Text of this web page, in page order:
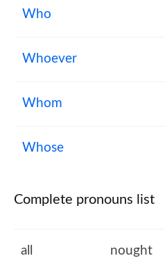
Who
Whoever
Whom
Whose
Complete pronouns list
all nought